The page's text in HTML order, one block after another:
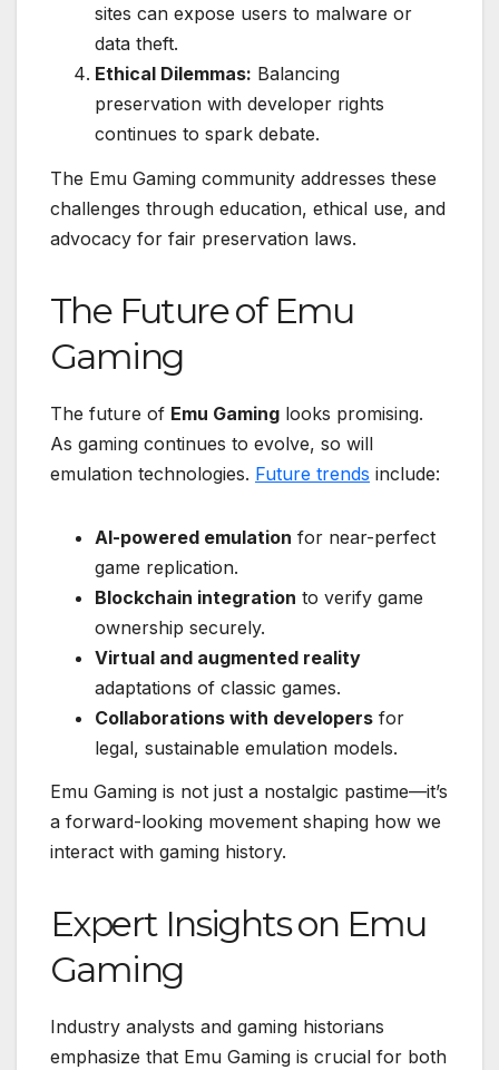
sites can expose users to malware or
data theft.
Ethical Dilemmas: Balancing
preservation with developer rights
continues to spark debate.
The Emu Gaming community addresses these
challenges through education, ethical use, and
advocacy for fair preservation laws.
The Future of Emu
Gaming
The future of Emu Gaming looks promising.
As gaming continues to evolve, so will
emulation technologies. Future trends include:
AI-powered emulation for near-perfect
game replication.
Blockchain integration to verify game
ownership securely.
Virtual and augmented reality
adaptations of classic games.
Collaborations with developers for
legal, sustainable emulation models.
Emu Gaming is not just a nostalgic pastime—it’s
a forward-looking movement shaping how we
interact with gaming history.
Expert Insights on Emu
Gaming
Industry analysts and gaming historians
emphasize that Emu Gaming is crucial for both